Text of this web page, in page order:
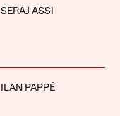
SERAJ ASSI
ILAN PAPPÉ